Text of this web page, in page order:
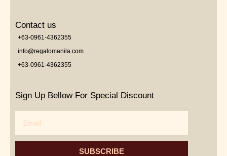
Contact us
+63-0961-4362355
info@regalomanila.com
+63-0961-4362355
Sign Up Bellow For Special Discount
SUBSCRIBE